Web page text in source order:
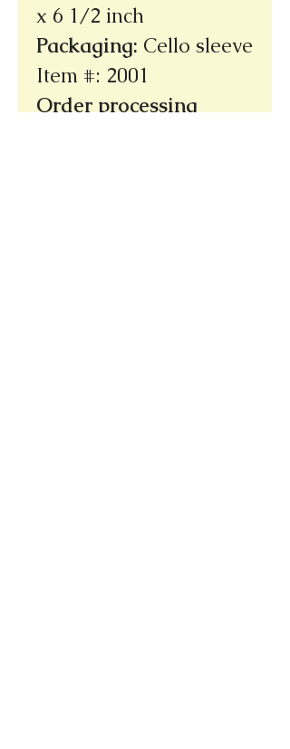
x 6 1/2 inch
Packaging: Cello sleeve
Item #: 2001
Order processing